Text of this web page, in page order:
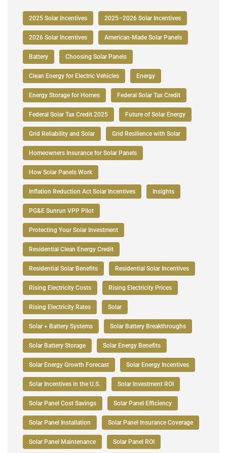
2025 Solar Incentives 2025–2026 Solar Incentives
2026 Solar Incentives American-Made Solar Panels
Battery Choosing Solar Panels
Clean Energy for Electric Vehicles Energy
Energy Storage for Homes Federal Solar Tax Credit
Federal Solar Tax Credit 2025 Future of Solar Energy
Grid Reliability and Solar Grid Resilience with Solar
Homeowners Insurance for Solar Panels
How Solar Panels Work
Inflation Reduction Act Solar Incentives Insights
PG&E Sunrun VPP Pilot
Protecting Your Solar Investment
Residential Clean Energy Credit
Residential Solar Benefits Residential Solar Incentives
Rising Electricity Costs Rising Electricity Prices
Rising Electricity Rates Solar
Solar + Battery Systems Solar Battery Breakthroughs
Solar Battery Storage Solar Energy Benefits
Solar Energy Growth Forecast Solar Energy Incentives
Solar Incentives in the U.S. Solar Investment ROI
Solar Panel Cost Savings Solar Panel Efficiency
Solar Panel Installation Solar Panel Insurance Coverage
Solar Panel Maintenance Solar Panel ROI